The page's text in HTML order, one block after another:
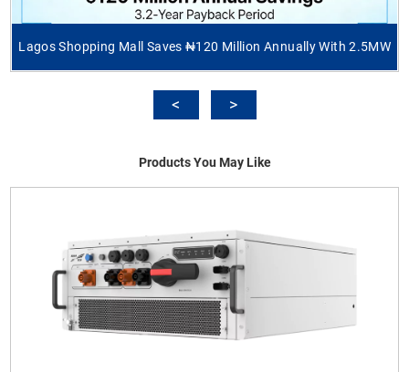
Lagos Shopping Mall Saves ₦120 Million Annually With 2.5MW
Products You May Like